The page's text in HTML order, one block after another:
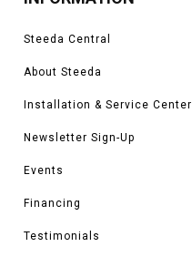
Steeda Central
About Steeda
Installation & Service Center
Newsletter Sign-Up
Events
Financing
Testimonials